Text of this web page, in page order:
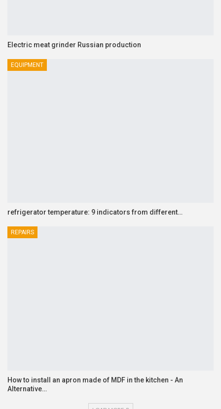
Electric meat grinder Russian production
EQUIPMENT
refrigerator temperature: 9 indicators from different…
REPAIRS
How to install an apron made of MDF in the kitchen - An
Alternative…